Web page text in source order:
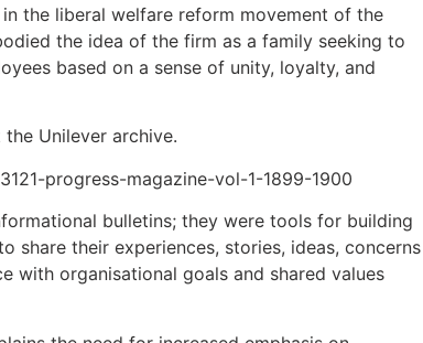
the liberal welfare reform movement of the
the idea of the firm as a family seeking to
based on a sense of unity, loyalty, and
Unilever archive.
progress-magazine-vol-1-1899-1900
bulletins; they were tools for building
share their experiences, stories, ideas, concerns
with organisational goals and shared values